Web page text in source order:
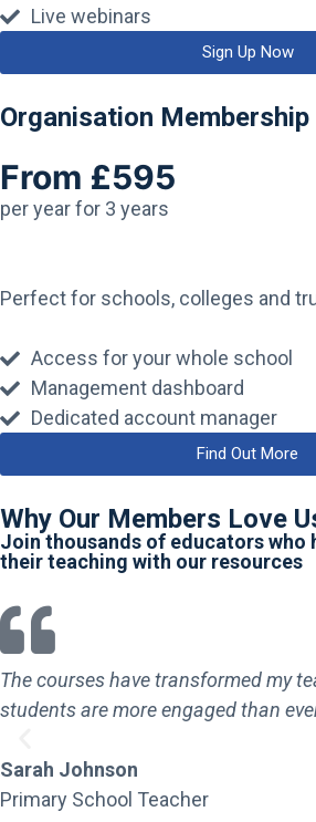
Live webinars
Sign Up Now
Organisation Membership
From £595
per year for 3 years
Perfect for schools, colleges and
Access for your whole school
Management dashboard
Dedicated account manager
Find Out More
Why Our Members Love
Join thousands of educators who
their teaching with our resources
The courses have transformed my
students are more engaged than
Sarah Johnson
Primary School Teacher